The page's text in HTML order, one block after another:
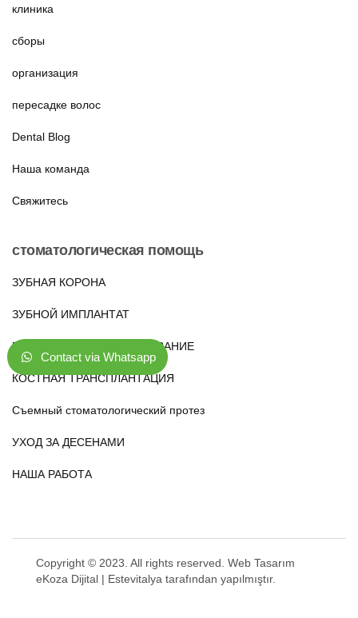
клиника
сборы
организация
пересадке волос
Dental Blog
Наша команда
Свяжитесь
стоматологическая помощь
ЗУБНАЯ КОРОНА
ЗУБНОЙ ИМПЛАНТАТ
ВИНИРОВАНИЕ И ОТБЕЛИВАНИЕ
КОСТНАЯ ТРАНСПЛАНТАЦИЯ
Съемный стоматологический протез
УХОД ЗА ДЕСЕНАМИ
НАША РАБОТА
Contact via Whatsapp
Copyright © 2023. All rights reserved. Web Tasarım
eKoza Dijital | Estevitalya tarafından yapılmıştır.